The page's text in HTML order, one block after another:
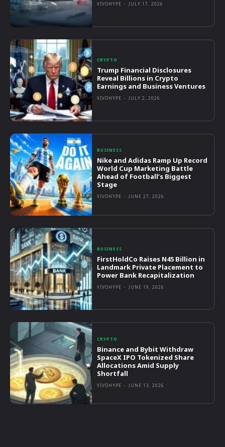
VIVOHYPE - JULY 17, 2026
CRYPTO
Trump Financial Disclosures
Reveal Billions in Crypto
Earnings and Business Ventures
VIVOHYPE - JULY 2, 2026
BUSINESS
Nike and Adidas Ramp Up Record
World Cup Marketing Battle
Ahead of Football’s Biggest
Stage
VIVOHYPE - JUNE 27, 2026
BUSINESS
FirstHoldCo Raises N45 Billion in
Landmark Private Placement to
Power Bank Recapitalization
VIVOHYPE - JUNE 19, 2026
CRYPTO
Binance and Bybit Withdraw
SpaceX IPO Tokenized Share
Allocations Amid Supply
Shortfall
VIVOHYPE - JUNE 13, 2026